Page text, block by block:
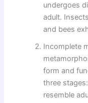
undergoes
adult.
and bees
Incomplete
form and
three
resemble